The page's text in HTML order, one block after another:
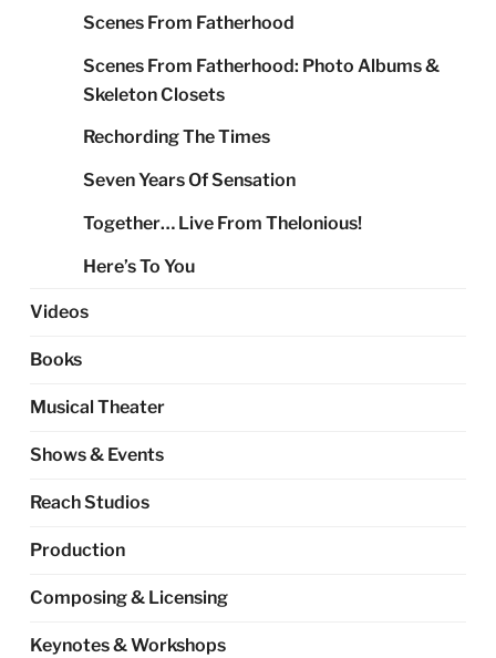
Scenes From Fatherhood
Scenes From Fatherhood: Photo Albums &
Skeleton Closets
Rechording The Times
Seven Years Of Sensation
Together… Live From Thelonious!
Here’s To You
Videos
Books
Musical Theater
Shows & Events
Reach Studios
Production
Composing & Licensing
Keynotes & Workshops